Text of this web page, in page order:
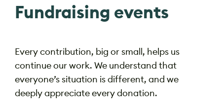
Fundraising events
Every contribution, big or small, helps us
continue our work. We understand that
everyone’s situation is different, and we
deeply appreciate every donation.